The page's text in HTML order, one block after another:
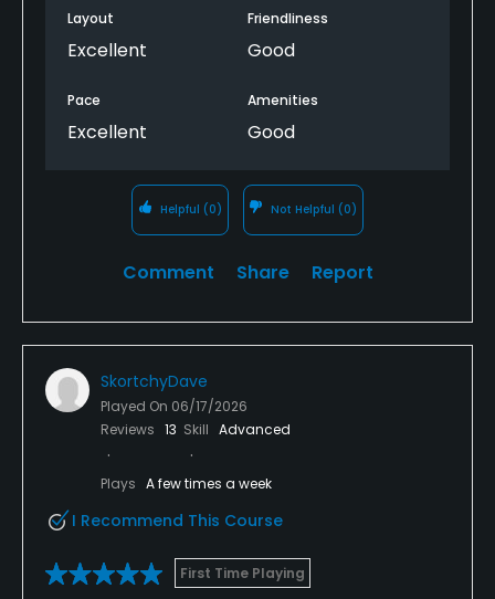
Layout
Excellent
Friendliness
Good
Pace
Excellent
Amenities
Good
Helpful (0) Not Helpful (0)
Comment Share Report
SkortchyDave
Played On 06/17/2026
Reviews 13 Skill Advanced
Plays A few times a week
I Recommend This Course
First Time Playing